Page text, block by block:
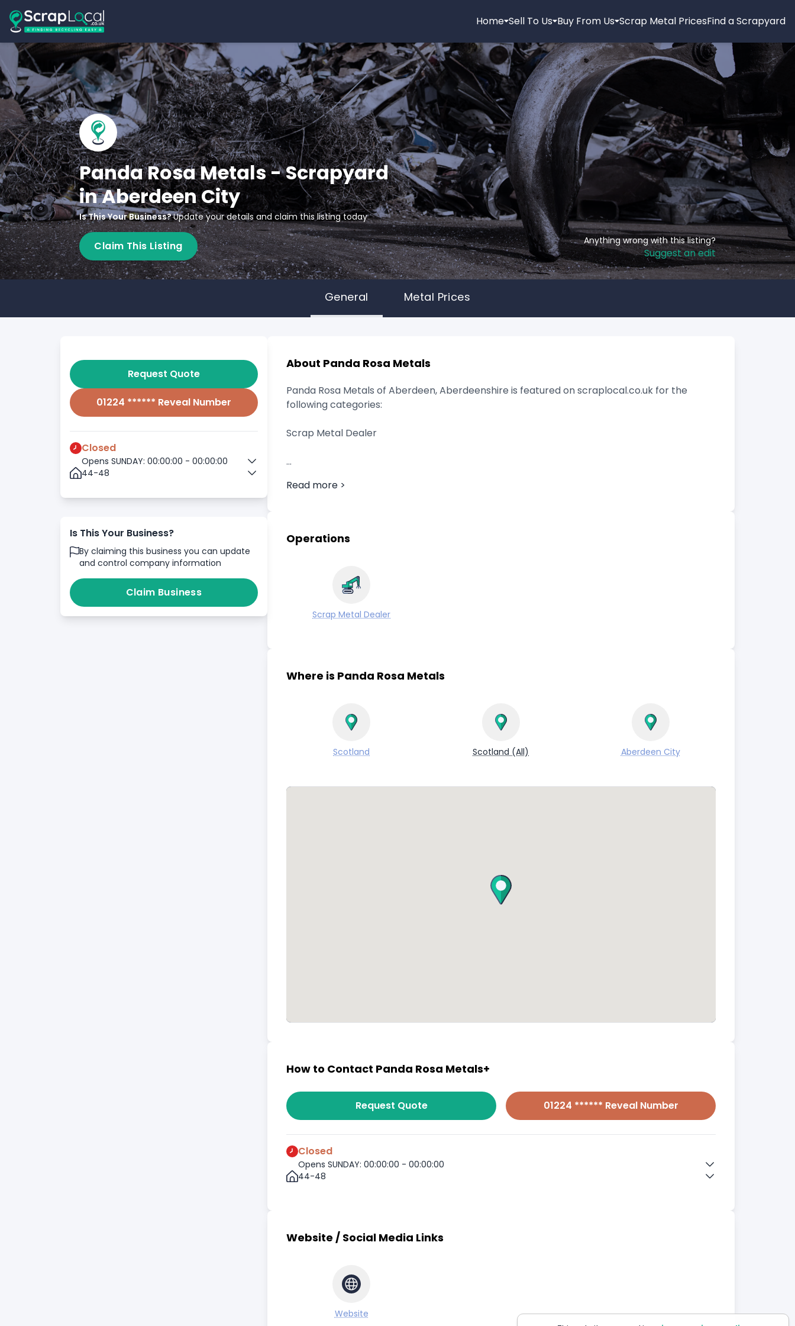
Home Sell To Us Buy From Us Scrap Metal PricesFind a Scrapyard
Panda Rosa Metals - Scrapyard
in Aberdeen City
Is This Your Business?Update your details and claim this listing today
Claim This Listing Anything wrong with this listing?
Suggest an edit
General Metal Prices
Request Quote
01224 ****** Reveal Number
Closed
Opens SUNDAY: 00:00:00 - 00:00:00
44-48
Is This Your Business?
By claiming this business you can update
and control company information
Claim Business
About Panda Rosa Metals
Panda Rosa Metals of Aberdeen, Aberdeenshire is featured on scraplocal.co.uk for the
following categories:
Scrap Metal Dealer
Read more >
Operations
Scrap Metal Dealer
Where is Panda Rosa Metals
Scotland Scotland (All) Aberdeen City
How to Contact Panda Rosa Metals+
Request Quote 01224 ****** Reveal Number
Closed
Opens SUNDAY: 00:00:00 - 00:00:00
44-48
Website / Social Media Links
Website